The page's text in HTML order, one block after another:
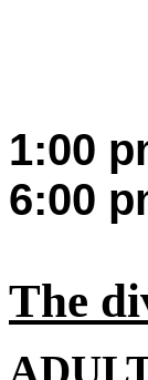
1:00
6:00
The